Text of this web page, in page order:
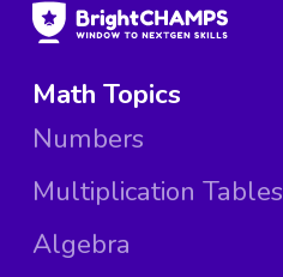
Math Topics
Numbers
Multiplication Tables
Algebra